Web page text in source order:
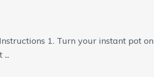
1. Turn your instant pot on